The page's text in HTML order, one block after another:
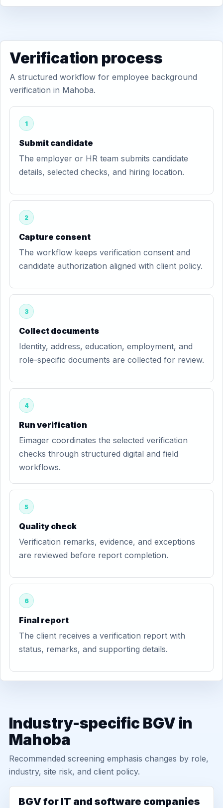
Verification process
A structured workflow for employee background
verification in Mahoba.
1
Submit candidate
The employer or HR team submits candidate
details, selected checks, and hiring location.
2
Capture consent
The workflow keeps verification consent and
candidate authorization aligned with client policy.
3
Collect documents
Identity, address, education, employment, and
role-specific documents are collected for review.
4
Run verification
Eimager coordinates the selected verification
checks through structured digital and field
workflows.
5
Quality check
Verification remarks, evidence, and exceptions
are reviewed before report completion.
6
Final report
The client receives a verification report with
status, remarks, and supporting details.
Industry-specific BGV in
Mahoba
Recommended screening emphasis changes by role,
industry, site risk, and client policy.
BGV for IT and software companies